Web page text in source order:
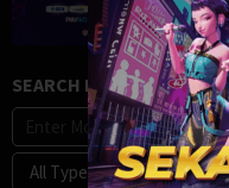
SEARCH MOVIE